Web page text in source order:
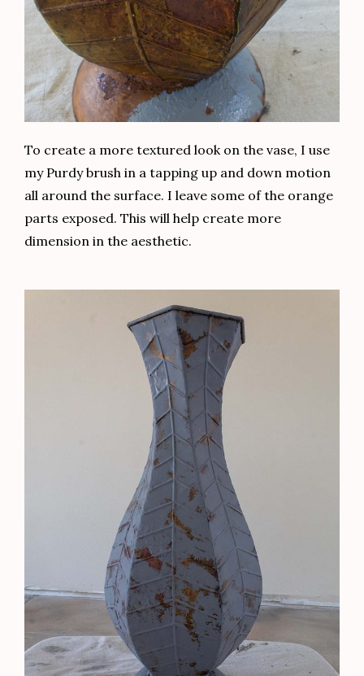
To create a more textured look on the vase, I use
my Purdy brush in a tapping up and down motion
all around the surface. I leave some of the orange
parts exposed. This will help create more
dimension in the aesthetic.